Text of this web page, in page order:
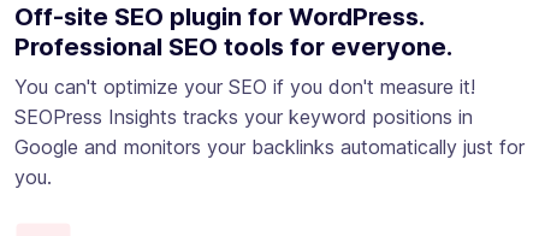
Off-site SEO plugin for WordPress.
Professional SEO tools for everyone.
You can't optimize your SEO if you don't measure it!
SEOPress Insights tracks your keyword positions in
Google and monitors your backlinks automatically just for
you.